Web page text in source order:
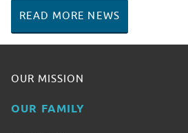
READ MORE NEWS
OUR MISSION
OUR FAMILY